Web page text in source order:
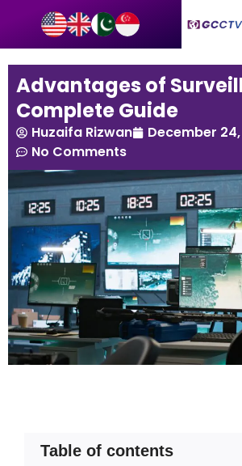
Advantages of
Complete Guide
Huzaifa Rizwan December
No Comments
Table of contents